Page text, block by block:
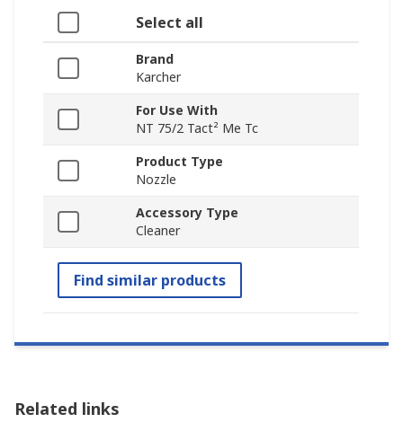
Select all
Brand
Karcher
For Use With
NT 75/2 Tact² Me Tc
Product Type
Nozzle
Accessory Type
Cleaner
Find similar products
Related links